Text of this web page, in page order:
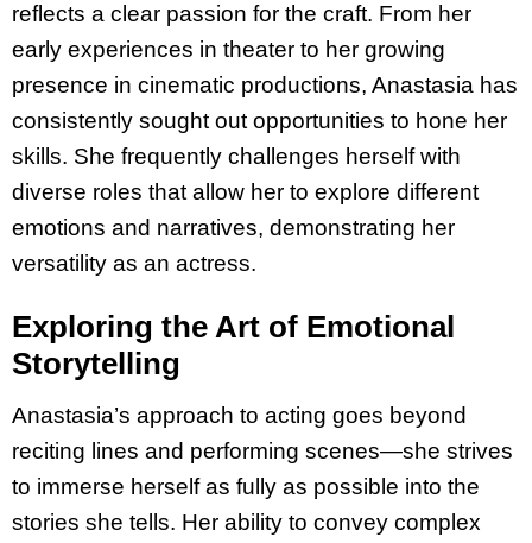
reflects a clear passion for the craft. From her
early experiences in theater to her growing
presence in cinematic productions, Anastasia has
consistently sought out opportunities to hone her
skills. She frequently challenges herself with
diverse roles that allow her to explore different
emotions and narratives, demonstrating her
versatility as an actress.
Exploring the Art of Emotional
Storytelling
Anastasia’s approach to acting goes beyond
reciting lines and performing scenes—she strives
to immerse herself as fully as possible into the
stories she tells. Her ability to convey complex